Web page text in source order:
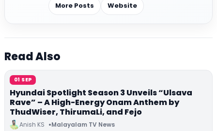
More Posts Website
Read Also
01 SEP
Hyundai Spotlight Season 3 Unveils “Ulsava
Rave” – A High-Energy Onam Anthem by
ThudWiser, ThirumaLi, and Fejo
Anish KS Malayalam TV News